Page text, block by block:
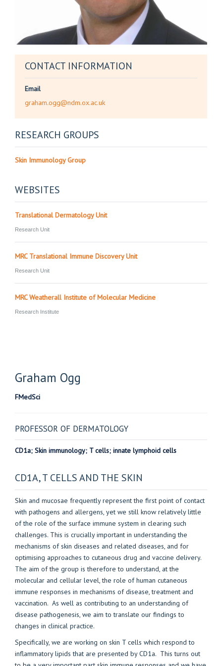
CONTACT INFORMATION
Email
graham.ogg@ndm.ox.ac.uk
RESEARCH GROUPS
Skin Immunology Group
WEBSITES
Translational Dermatology Unit
Research Unit
MRC Translational Immune Discovery Unit
Research Unit
MRC Weatherall Institute of Molecular Medicine
Research Institute
Graham Ogg
FMedSci
PROFESSOR OF DERMATOLOGY
CD1a; Skin immunology; T cells; innate lymphoid cells
CD1A, T CELLS AND THE SKIN
Skin and mucosae frequently represent the first point of contact
with pathogens and allergens, yet we still know relatively little
of the role of the surface immune system in clearing such
challenges. This is crucially important in understanding the
mechanisms of skin diseases and related diseases, and for
optimising approaches to cutaneous drug and vaccine delivery.
The aim of the group is therefore to understand, at the
molecular and cellular level, the role of human cutaneous
immune responses in mechanisms of disease, treatment and
vaccination. As well as contributing to an understanding of
disease pathogenesis, we aim to translate our findings to
changes in clinical practice.
Specifically, we are working on skin T cells which respond to
inflammatory lipids that are presented by CD1a. This turns out